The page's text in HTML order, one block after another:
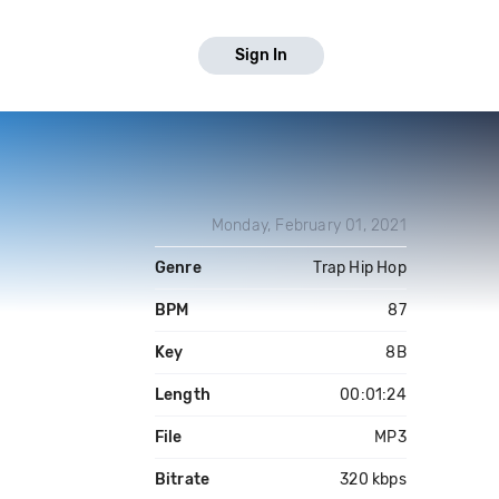
Sign In
Monday, February 01, 2021
Genre Trap Hip Hop
BPM 87
Key 8B
Length 00:01:24
File MP3
Bitrate 320 kbps